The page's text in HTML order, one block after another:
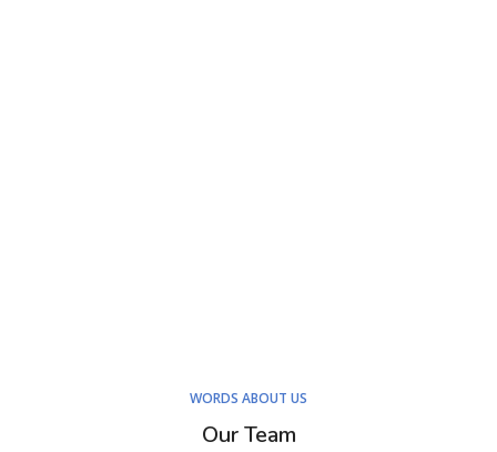
WORDS ABOUT US
Our Team